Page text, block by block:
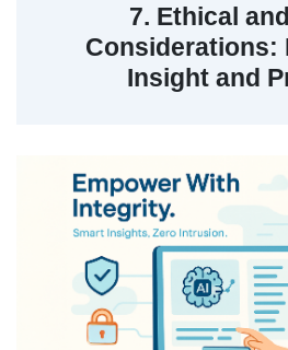
7. Ethical
Considerations:
Insight and